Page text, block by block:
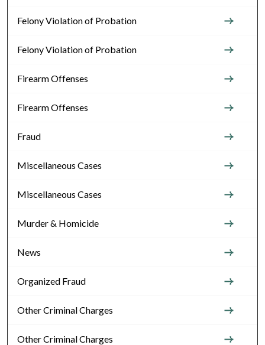
Felony Violation of Probation
Felony Violation of Probation
Firearm Offenses
Firearm Offenses
Fraud
Miscellaneous Cases
Miscellaneous Cases
Murder & Homicide
News
Organized Fraud
Other Criminal Charges
Other Criminal Charges